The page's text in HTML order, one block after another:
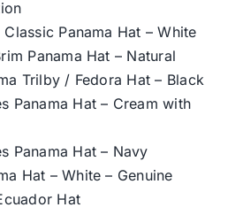
Panama Hat – White
Panama Hat – Natural
Trilby / Fedora Hat – Black
Panama Hat – Cream with
Panama Hat – Navy
Hat – White – Genuine
Hat